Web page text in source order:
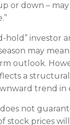
or down –
hold” investor
may
outlook.
a
trend in
does not
stock prices